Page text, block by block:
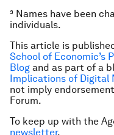
³ Names have been
individuals.
This article is
School of Economic’s
Blog and as part of a
Implications of Digital
not imply
Forum.
To keep up with the
newsletter.